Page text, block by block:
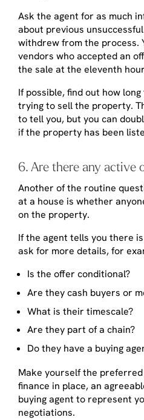
Ask the agent for as much
about previous
withdrew from the process.
vendors who accepted an
the sale at the eleventh
If possible, find out how
trying to sell the property.
to tell you, but you can
if the property has been
6. Are there any active
Another of the routine
at a house is whether
on the property.
If the agent tells you there
ask for more details, for
Is the offer conditional?
Are they cash buyers or
What is their timescale?
Are they part of a chain?
Do they have a buying
Make yourself the
finance in place, an
buying agent to represent
negotiations.